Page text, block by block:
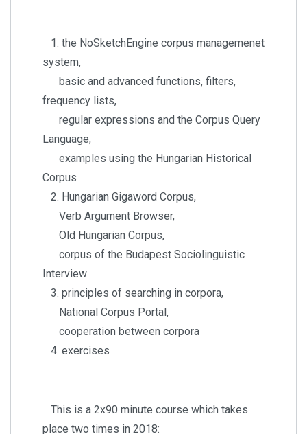
1. the NoSketchEngine corpus managemenet
system,
basic and advanced functions, filters,
frequency lists,
regular expressions and the Corpus Query
Language,
examples using the Hungarian Historical
Corpus
2. Hungarian Gigaword Corpus,
Verb Argument Browser,
Old Hungarian Corpus,
corpus of the Budapest Sociolinguistic
Interview
3. principles of searching in corpora,
National Corpus Portal,
cooperation between corpora
4. exercises
This is a 2x90 minute course which takes
place two times in 2018: